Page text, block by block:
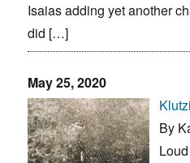
Isaias adding yet another
did […]
May 25, 2020
By